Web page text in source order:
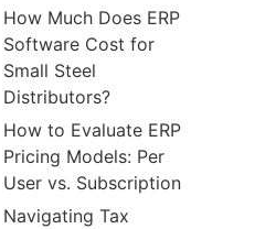
How Much Does ERP
Software Cost for
Small Steel
Distributors?
How to Evaluate ERP
Pricing Models: Per
User vs. Subscription
Navigating Tax